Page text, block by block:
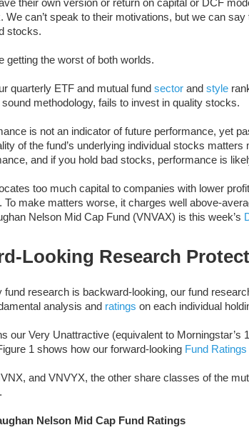
their own version or return on capital or DCF
We can’t speak to their motivations, but we can
stocks.
getting the worst of both worlds.
quarterly ETF and mutual fund sector and style
methodology, fails to invest in quality stocks.
is not an indicator of future performance, yet
of the fund’s underlying individual stocks
and if you hold bad stocks, performance is
too much capital to companies with lower
To make matters worse, it charges well above-
Nelson Mid Cap Fund (VNVAX) is this week’s
Looking Research
fund research is backward-looking, our fund
analysis and ratings on each individual
our Very Unattractive (equivalent to
1 shows how our forward-looking Fund Ratings
and VNVYX, the other share classes of the
Nelson Mid Cap Fund Ratings